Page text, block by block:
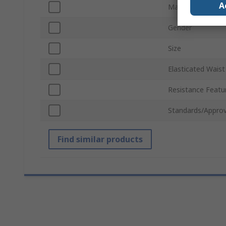
Material
Gender
Size
Elasticated Waist
Resistance
Standards/
Find similar products